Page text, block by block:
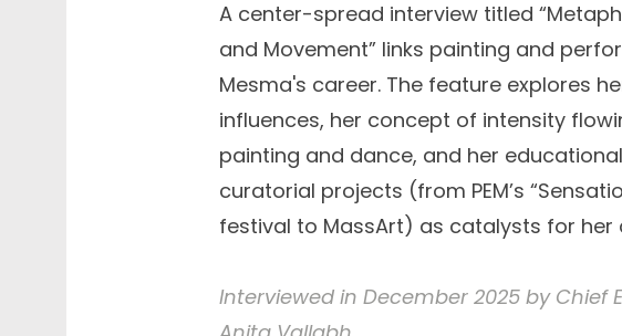
A center-spread interview titled
and Movement” links painting and
Mesma's career. The feature explores
influences, her concept of intensity
painting and dance, and her
curatorial projects (from PEM’s
festival to MassArt) as catalysts for her
Interviewed in December 2025 by Chief